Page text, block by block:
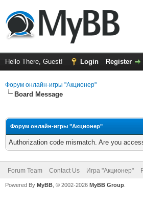
Hello There, Guest! Login Register
Форум онлайн-игры "Акционер"
Board Message
Форум онлайн-игры "Акционер"
Authorization code mismatch. Are you
Forum Team Contact Us Игра "Акционер"
Powered By MyBB , © 2002-2026 MyBB Group